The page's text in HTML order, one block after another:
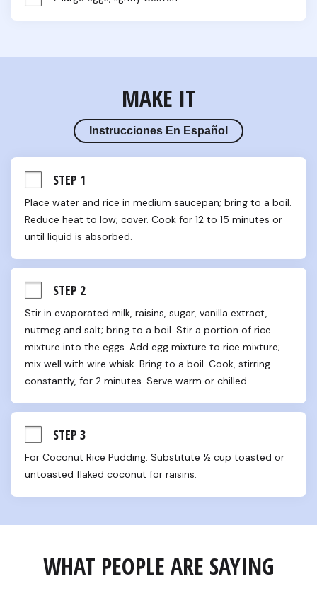
MAKE IT
Instrucciones En Español
STEP 1
Place water and rice in medium saucepan; bring to a boil.
Reduce heat to low; cover. Cook for 12 to 15 minutes or
until liquid is absorbed.
STEP 2
Stir in evaporated milk, raisins, sugar, vanilla extract,
nutmeg and salt; bring to a boil. Stir a portion of rice
mixture into the eggs. Add egg mixture to rice mixture;
mix well with wire whisk. Bring to a boil. Cook, stirring
constantly, for 2 minutes. Serve warm or chilled.
STEP 3
For Coconut Rice Pudding: Substitute ½ cup toasted or
untoasted flaked coconut for raisins.
WHAT PEOPLE ARE SAYING